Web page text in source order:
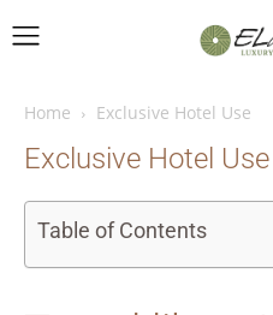
Home Exclusive Hotel Use
Exclusive Hotel Use
Table of Contents